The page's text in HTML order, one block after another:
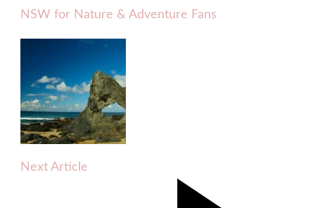
NSW for Nature & Adventure Fans
Next Article